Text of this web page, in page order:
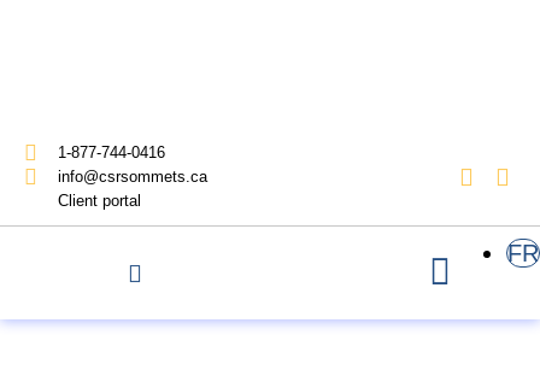
1-877-744-0416
info@csrsommets.ca
Client portal
FR